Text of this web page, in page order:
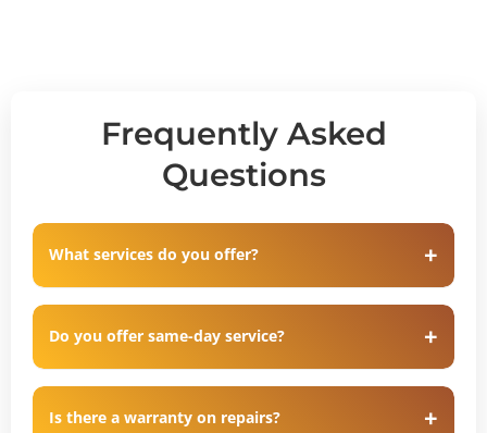
Frequently Asked
Questions
What services do you offer?
Do you offer same-day service?
Is there a warranty on repairs?